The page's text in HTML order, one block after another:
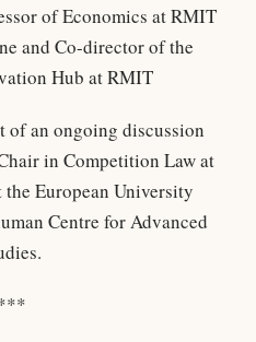
of Economics at RMIT
and Co-director of the
Hub at RMIT
of an ongoing discussion
in Competition Law at
European University
Centre for Advanced